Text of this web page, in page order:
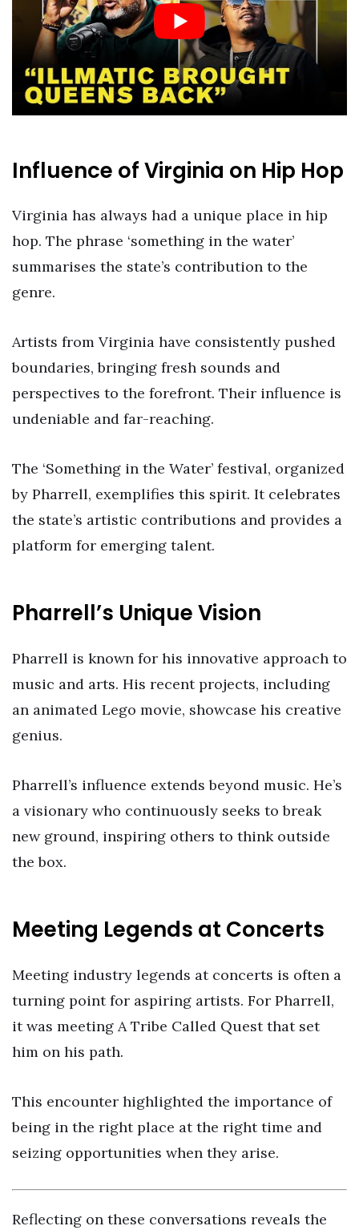
Influence of Virginia on Hip Hop
Virginia has always had a unique place in hip
hop. The phrase ‘something in the water’
summarises the state’s contribution to the
genre.
Artists from Virginia have consistently pushed
boundaries, bringing fresh sounds and
perspectives to the forefront. Their influence is
undeniable and far-reaching.
The ‘Something in the Water’ festival, organized
by Pharrell, exemplifies this spirit. It celebrates
the state’s artistic contributions and provides a
platform for emerging talent.
Pharrell’s Unique Vision
Pharrell is known for his innovative approach to
music and arts. His recent projects, including
an animated Lego movie, showcase his creative
genius.
Pharrell’s influence extends beyond music. He’s
a visionary who continuously seeks to break
new ground, inspiring others to think outside
the box.
Meeting Legends at Concerts
Meeting industry legends at concerts is often a
turning point for aspiring artists. For Pharrell,
it was meeting A Tribe Called Quest that set
him on his path.
This encounter highlighted the importance of
being in the right place at the right time and
seizing opportunities when they arise.
Reflecting on these conversations reveals the